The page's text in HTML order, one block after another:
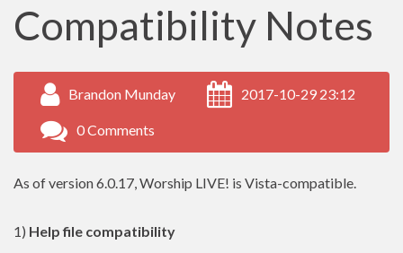
Compatibility Notes
Brandon Munday 2017-10-29 23:12
0 Comments
As of version 6.0.17, Worship LIVE! is Vista-compatible.
1) Help file compatibility